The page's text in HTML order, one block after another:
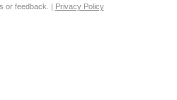
or feedback. | Privacy Policy